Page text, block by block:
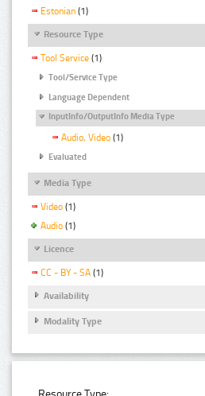
Estonian (1)
Resource Type
Tool Service (1)
Tool/Service Type
Language Dependent
InputInfo/OutputInfo Media Type
Audio, Video (1)
Evaluated
Media Type
Video (1)
Audio (1)
Licence
CC - BY - SA (1)
Availability
Modality Type